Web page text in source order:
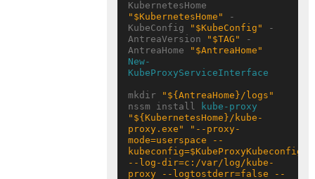
"$KubernetesHome"
-
KubeConfig
"$KubeConfig"
-
AntreaVersion
"$TAG"
-
AntreaHome
"$AntreaHome"
New-
KubeProxyServiceInterface
mkdir
"${AntreaHome}/logs"
nssm install
kube-proxy
"${KubernetesHome}/kube-
proxy.exe"
"--proxy-
mode=userspace --
--log-dir=c:/var/log/kube-
proxy --logtostderr=false --